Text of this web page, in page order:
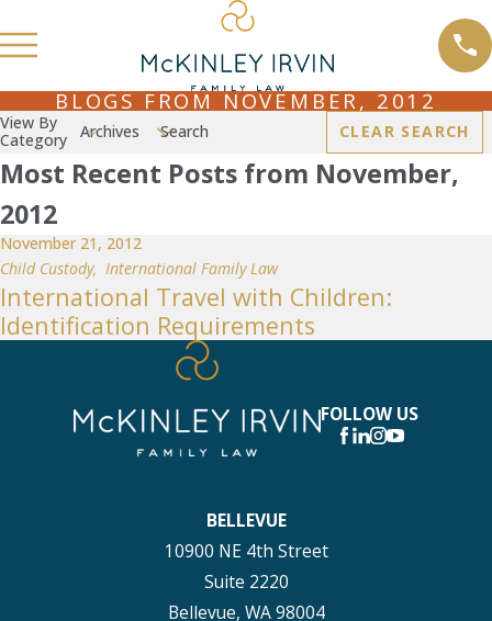
BLOGS FROM NOVEMBER, 2012
View By
Category
Archives Search CLEAR SEARCH
Most Recent Posts from November,
2012
November 21, 2012
Child Custody, International Family Law
International Travel with Children:
Identification Requirements
FOLLOW US
BELLEVUE
10900 NE 4th Street
Suite 2220
Bellevue, WA 98004